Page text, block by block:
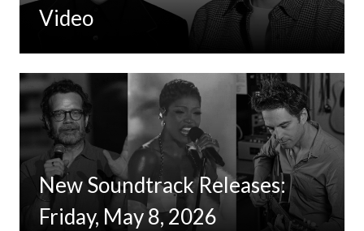
Video
New Soundtrack Releases:
Friday, May 8, 2026